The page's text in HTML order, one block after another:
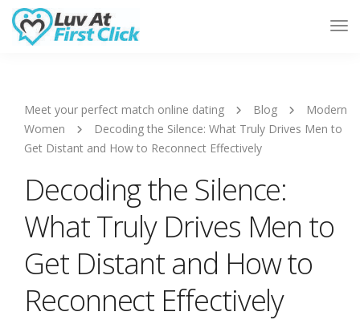
Meet your perfect match online dating Blog
Modern
Women
Decoding the Silence: What Truly Drives Men to
Get Distant and How to Reconnect Effectively
Decoding the Silence:
What Truly Drives Men to
Get Distant and How to
Reconnect Effectively